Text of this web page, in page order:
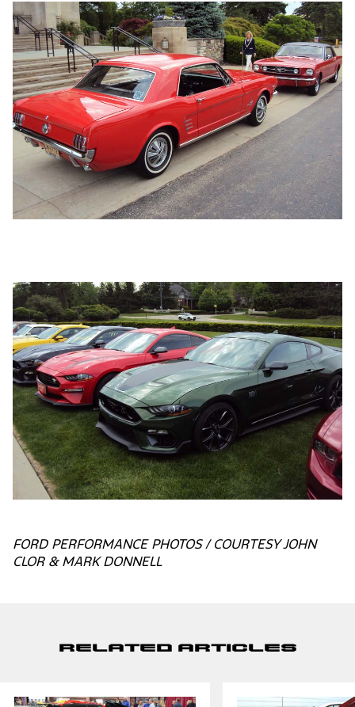
FORD PERFORMANCE PHOTOS / COURTESY JOHN
CLOR & MARK DONNELL
Related Articles